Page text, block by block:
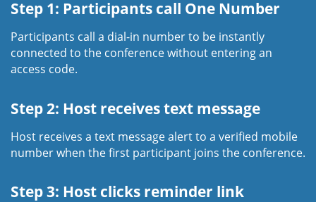
Step 1: Participants call One Number
Participants call a dial-in number to be instantly
connected to the conference without entering an
access code.
Step 2: Host receives text message
Host receives a text message alert to a verified mobile
number when the first participant joins the conference.
Step 3: Host clicks reminder link